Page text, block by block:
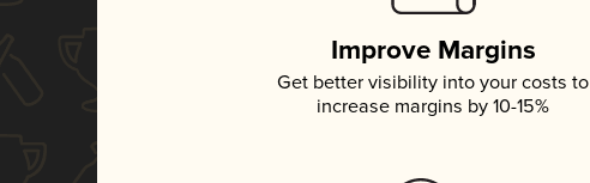
Improve Margins
Get better visibility into your costs to
increase margins by 10-15%